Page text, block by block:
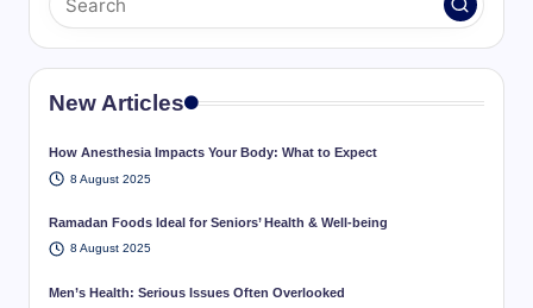
New Articles
How Anesthesia Impacts Your Body: What to Expect
8 August 2025
Ramadan Foods Ideal for Seniors’ Health & Well-being
8 August 2025
Men’s Health: Serious Issues Often Overlooked